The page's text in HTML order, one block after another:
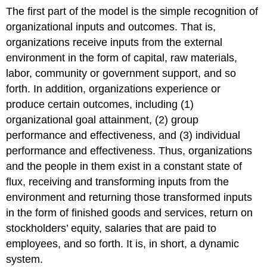
The first part of the model is the simple recognition of
organizational inputs and outcomes. That is,
organizations receive inputs from the external
environment in the form of capital, raw materials,
labor, community or government support, and so
forth. In addition, organizations experience or
produce certain outcomes, including (1)
organizational goal attainment, (2) group
performance and effectiveness, and (3) individual
performance and effectiveness. Thus, organizations
and the people in them exist in a constant state of
flux, receiving and transforming inputs from the
environment and returning those transformed inputs
in the form of finished goods and services, return on
stockholders’ equity, salaries that are paid to
employees, and so forth. It is, in short, a dynamic
system.